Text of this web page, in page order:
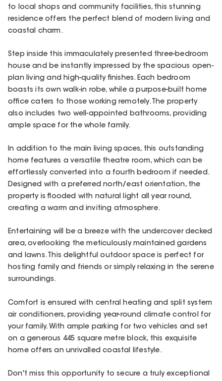
to local shops and community facilities, this stunning
residence offers the perfect blend of modern living and
coastal charm.
Step inside this immaculately presented three-bedroom
house and be instantly impressed by the spacious open-
plan living and high-quality finishes. Each bedroom
boasts its own walk-in robe, while a purpose-built home
office caters to those working remotely. The property
also includes two well-appointed bathrooms, providing
ample space for the whole family.
In addition to the main living spaces, this outstanding
home features a versatile theatre room, which can be
effortlessly converted into a fourth bedroom if needed.
Designed with a preferred north/east orientation, the
property is flooded with natural light all year round,
creating a warm and inviting atmosphere.
Entertaining will be a breeze with the undercover decked
area, overlooking the meticulously maintained gardens
and lawns. This delightful outdoor space is perfect for
hosting family and friends or simply relaxing in the serene
surroundings.
Comfort is ensured with central heating and split system
air conditioners, providing year-round climate control for
your family. With ample parking for two vehicles and set
on a generous 445 square metre block, this exquisite
home offers an unrivalled coastal lifestyle.
Don't miss this opportunity to secure a truly exceptional